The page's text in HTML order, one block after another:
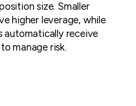
size. Smaller
higher leverage, while
automatically receive
manage risk.